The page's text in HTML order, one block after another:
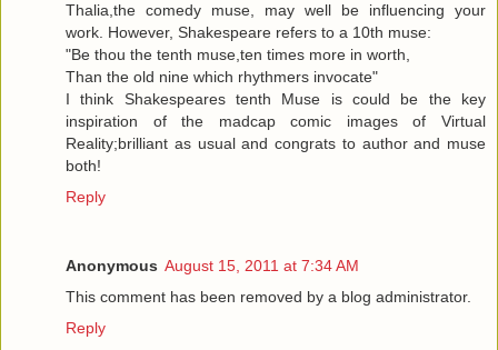
Thalia,the comedy muse, may well be influencing your
work. However, Shakespeare refers to a 10th muse:
"Be thou the tenth muse,ten times more in worth,
Than the old nine which rhythmers invocate"
I think Shakespeares tenth Muse is could be the key
inspiration of the madcap comic images of Virtual
Reality;brilliant as usual and congrats to author and muse
both!
Reply
Anonymous August 15, 2011 at 7:34 AM
This comment has been removed by a blog administrator.
Reply